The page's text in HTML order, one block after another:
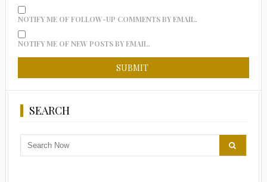
NOTIFY ME OF FOLLOW-UP COMMENTS BY EMAIL.
NOTIFY ME OF NEW POSTS BY EMAIL.
SEARCH